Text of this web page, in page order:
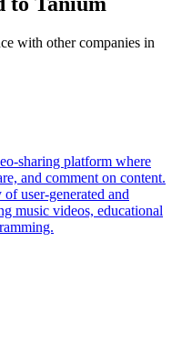
with other companies in
sharing platform where
and comment on content.
user-generated and
music videos, educational